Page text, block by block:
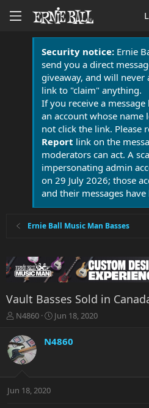
Security notice:Ernie
send you a direct
giveaway, and will never
link to "claim" anything.
If you receive a
an account whose name
not click the link. Please
Report link on the
moderators can act. A
impersonating admin
on 29 July 2026; those
and their messages have
Ernie Ball Music Man Basses
Vault Basses Sold in
T
r
e
a
t
N4860
S
a
r
a
Jun 18, 2020
N4860
Jun 18, 2020